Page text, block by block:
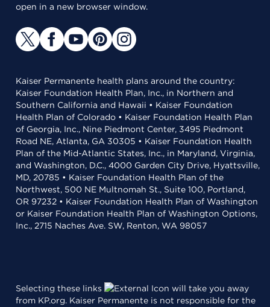
open in a new browser window.
Kaiser Permanente health plans around the country:
Kaiser Foundation Health Plan, Inc., in Northern and
Southern California and Hawaii • Kaiser Foundation
Health Plan of Colorado • Kaiser Foundation Health Plan
of Georgia, Inc., Nine Piedmont Center, 3495 Piedmont
Road NE, Atlanta, GA 30305 • Kaiser Foundation Health
Plan of the Mid-Atlantic States, Inc., in Maryland, Virginia,
and Washington, D.C., 4000 Garden City Drive, Hyattsville,
MD, 20785 • Kaiser Foundation Health Plan of the
Northwest, 500 NE Multnomah St., Suite 100, Portland,
OR 97232 • Kaiser Foundation Health Plan of Washington
or Kaiser Foundation Health Plan of Washington Options,
Inc., 2715 Naches Ave. SW, Renton, WA 98057
Selecting these links
will take you away
from KP.org. Kaiser Permanente is not responsible for the